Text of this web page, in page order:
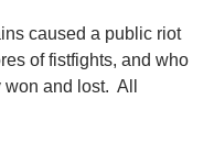
caused a public riot
of fistfights, and who
and lost. All